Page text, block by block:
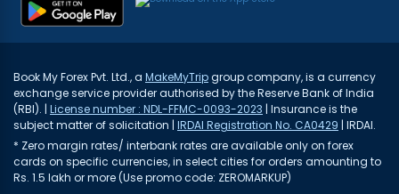
Book My Forex Pvt. Ltd., a MakeMyTripgroup company, is a currency
exchange service provider authorised by the Reserve Bank of India
(RBI). | License number : NDL-FFMC-0093-2023 | Insurance is the
subject matter of solicitation | IRDAI Registration No. CA0429 | IRDAI.
* Zero margin rates/ interbank rates are available only on forex
cards on specific currencies, in select cities for orders amounting to
Rs. 1.5 lakh or more (Use promo code: ZEROMARKUP)